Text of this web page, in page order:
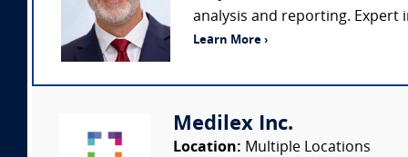
analysis and reporting. Expert
Learn More ›
Medilex Inc.
Location: Multiple Locations